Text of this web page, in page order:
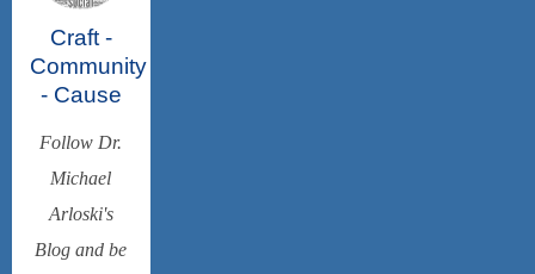
Craft -
Community
- Cause
Follow Dr.
Michael
Arloski's
Blog and be